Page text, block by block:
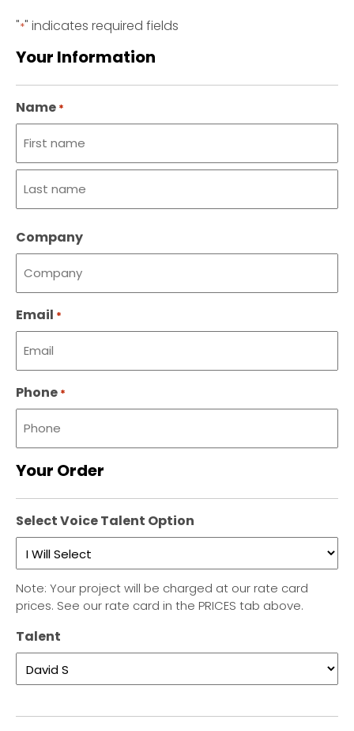
"*" indicates required fields
Your Information
Name *
First
name
name
Company
Email *
Phone *
Your Order
Select Voice Talent Option
Note: Your project will be charged at our rate card
prices. See our rate card in the PRICES tab above.
Talent